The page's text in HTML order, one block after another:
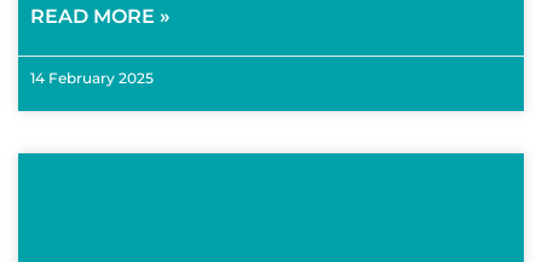
READ MORE »
14 February 2025